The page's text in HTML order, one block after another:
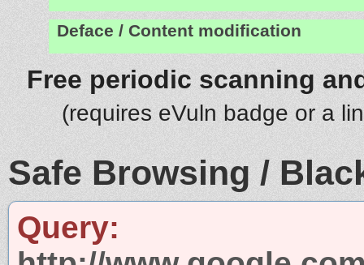
Deface / Content modification
Free periodic scanning
(requires eVuln badge or a
Safe Browsing /
Query: